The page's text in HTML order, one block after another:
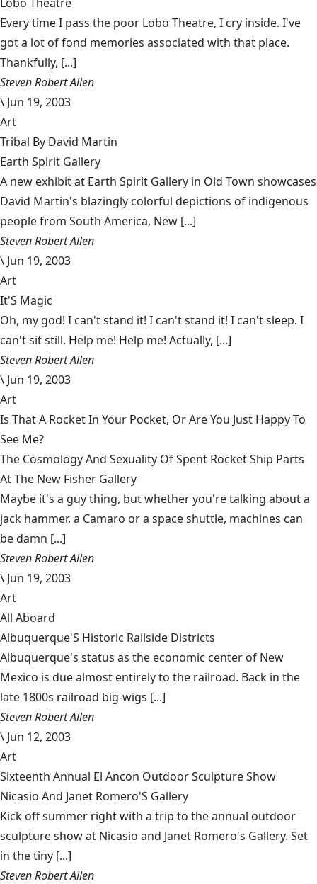
Every time I pass the poor Lobo Theatre, I cry inside. I've
got a lot of fond memories associated with that place.
Thankfully, [...]
Steven Robert Allen
\ Jun 19, 2003
Art
Tribal By David Martin
Earth Spirit Gallery
A new exhibit at Earth Spirit Gallery in Old Town showcases
David Martin's blazingly colorful depictions of indigenous
people from South America, New [...]
Steven Robert Allen
\ Jun 19, 2003
Art
It'S Magic
Oh, my god! I can't stand it! I can't stand it! I can't sleep. I
can't sit still. Help me! Help me! Actually, [...]
Steven Robert Allen
\ Jun 19, 2003
Art
Is That A Rocket In Your Pocket, Or Are You Just Happy To
See Me?
The Cosmology And Sexuality Of Spent Rocket Ship Parts
At The New Fisher Gallery
Maybe it's a guy thing, but whether you're talking about a
jack hammer, a Camaro or a space shuttle, machines can
be damn [...]
Steven Robert Allen
\ Jun 19, 2003
Art
All Aboard
Albuquerque'S Historic Railside Districts
Albuquerque's status as the economic center of New
Mexico is due almost entirely to the railroad. Back in the
late 1800s railroad big-wigs [...]
Steven Robert Allen
\ Jun 12, 2003
Art
Sixteenth Annual El Ancon Outdoor Sculpture Show
Nicasio And Janet Romero'S Gallery
Kick off summer right with a trip to the annual outdoor
sculpture show at Nicasio and Janet Romero's Gallery. Set
in the tiny [...]
Steven Robert Allen